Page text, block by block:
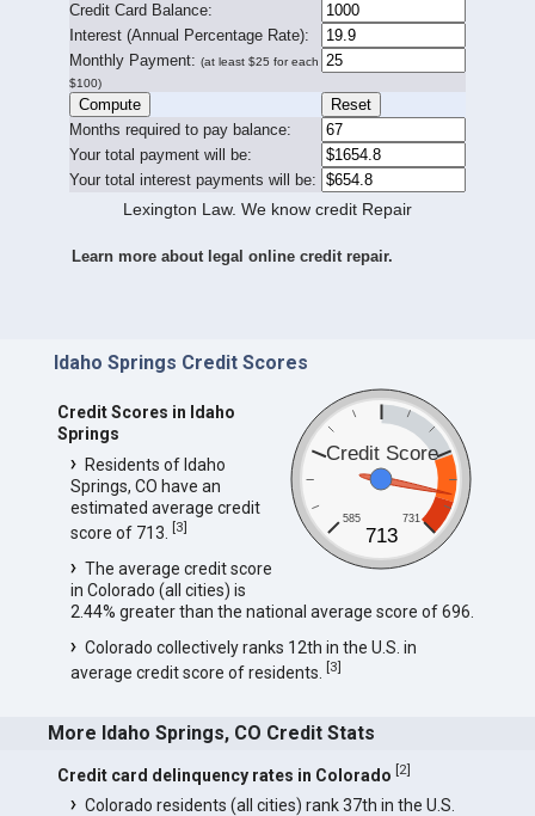
Credit Card Balance:
Interest (Annual Percentage Rate):
Monthly Payment: (at least $25 for each
$100)
Months required to pay balance:
Your total payment will be:
Your total interest payments will be:
Lexington Law. We know credit Repair
Learn more about legal online credit repair.
Idaho Springs Credit Scores
Credit Score
585 731
713
Credit Scores in Idaho
Springs
Residents of Idaho
Springs, CO have an
estimated average credit
score of 713. [3]
The average credit score
in Colorado (all cities) is
2.44% greater than the national average score of 696.
Colorado collectively ranks 12th in the U.S. in
average credit score of residents. [3]
More Idaho Springs, CO Credit Stats
Credit card delinquency rates in Colorado [2]
Colorado residents (all cities) rank 37th in the U.S.